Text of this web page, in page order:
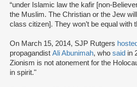
“under Islamic law the kafir [non-
the Muslim. The Christian or the Jew
class citizen]. They won’t be equal with
On March 15, 2014, SJP Rutgers hosted
propagandist Ali Abunimah, who said in
Zionism is not atonement for the
in spirit."